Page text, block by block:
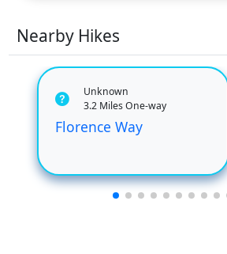
Nearby Hikes
Unknown
3.2 Miles One-way
Florence Way